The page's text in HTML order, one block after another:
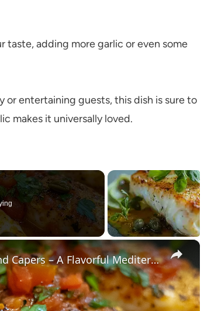
taste, adding more garlic or even some
or entertaining guests, this dish is sure to
makes it universally loved.
×
Cod Fish Fillets with Fennel, Tomatoes, and Capers – A Flavorful Mediterranean Dish